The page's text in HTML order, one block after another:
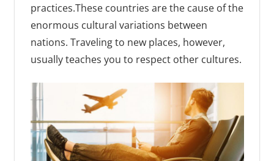
practices.These countries are the cause of the
enormous cultural variations between
nations. Traveling to new places, however,
usually teaches you to respect other cultures.